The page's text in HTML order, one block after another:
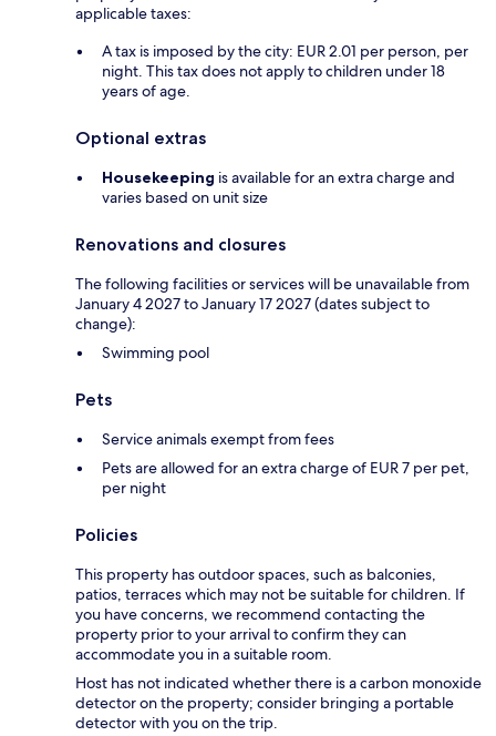
applicable taxes:
A tax is imposed by the city: EUR 2.01 per person, per
night. This tax does not apply to children under 18
years of age.
Optional extras
Housekeeping is available for an extra charge and
varies based on unit size
Renovations and closures
The following facilities or services will be unavailable from
January 4 2027 to January 17 2027 (dates subject to
change):
Swimming pool
Pets
Service animals exempt from fees
Pets are allowed for an extra charge of EUR 7 per pet,
per night
Policies
This property has outdoor spaces, such as balconies,
patios, terraces which may not be suitable for children. If
you have concerns, we recommend contacting the
property prior to your arrival to confirm they can
accommodate you in a suitable room.
Host has not indicated whether there is a carbon monoxide
detector on the property; consider bringing a portable
detector with you on the trip.